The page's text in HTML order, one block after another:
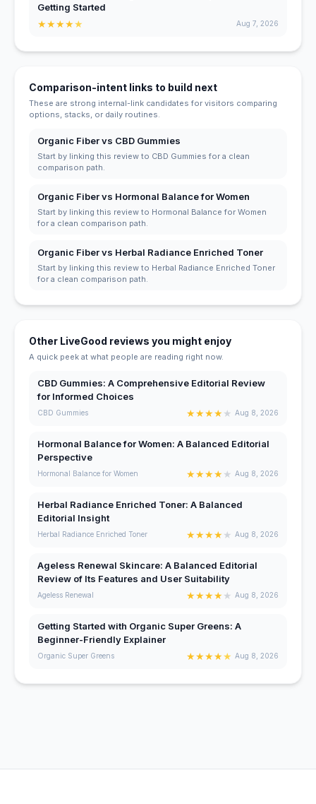
Getting Started
★★★★★ Aug 7, 2026
Comparison-intent links to build next
These are strong internal-link candidates for visitors comparing
options, stacks, or daily routines.
Organic Fiber vs CBD Gummies
Start by linking this review to CBD Gummies for a clean
comparison path.
Organic Fiber vs Hormonal Balance for Women
Start by linking this review to Hormonal Balance for Women
for a clean comparison path.
Organic Fiber vs Herbal Radiance Enriched Toner
Start by linking this review to Herbal Radiance Enriched Toner
for a clean comparison path.
Other LiveGood reviews you might enjoy
A quick peek at what people are reading right now.
CBD Gummies: A Comprehensive Editorial Review
for Informed Choices
CBD Gummies ★★★★★ Aug 8, 2026
Hormonal Balance for Women: A Balanced Editorial
Perspective
Hormonal Balance for Women ★★★★★ Aug 8, 2026
Herbal Radiance Enriched Toner: A Balanced
Editorial Insight
Herbal Radiance Enriched Toner ★★★★★ Aug 8, 2026
Ageless Renewal Skincare: A Balanced Editorial
Review of Its Features and User Suitability
Ageless Renewal ★★★★★ Aug 8, 2026
Getting Started with Organic Super Greens: A
Beginner-Friendly Explainer
Organic Super Greens ★★★★★ Aug 8, 2026